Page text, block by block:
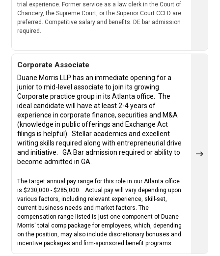
trial experience. Former service as a law clerk in the Court of
Chancery, the Supreme Court, or the Superior Court CCLD are
preferred. Competitive salary and benefits. DE bar admission
required.
Corporate Associate
Duane Morris LLP has an immediate opening for a
junior to mid-level associate to join its growing
Corporate practice group in its Atlanta office. The
ideal candidate will have at least 2-4 years of
experience in corporate finance, securities and M&A
(knowledge in public offerings and Exchange Act
filings is helpful).
Stellar academics and excellent
writing skills required along with entrepreneurial drive
and initiative.
GA Bar admission required or ability to
become admitted in GA.
The target annual pay range for this role in our Atlanta office
is $230,000 - $285,000. Actual pay will vary depending upon
various factors, including relevant experience, skill-set,
current business needs and market factors. The
compensation range listed is just one component of Duane
Morris' total comp package for employees, which, depending
on the position, may also include discretionary bonuses and
incentive packages and firm-sponsored benefit programs.